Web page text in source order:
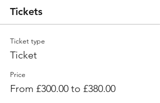
Tickets
Ticket type
Ticket
Price
From £300.00 to £380.00